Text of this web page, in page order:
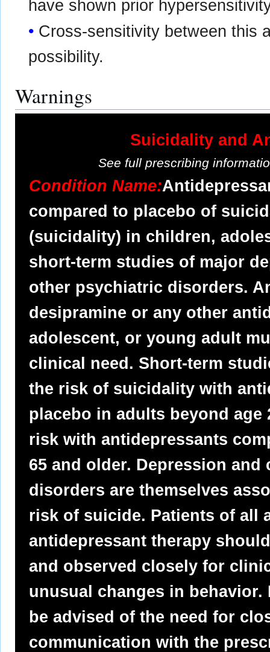
have shown prior
Cross-sensitivity between this
possibility.
Warnings
Suicidality and
See full prescribing
Condition Name:
compared to placebo of
(suicidality) in children,
short-term studies of major
other psychiatric disorders.
desipramine or any other
adolescent, or young adult
clinical need. Short-term
the risk of suicidality with
placebo in adults beyond
risk with antidepressants
65 and older. Depression
disorders are themselves
risk of suicide. Patients of all
antidepressant therapy
and observed closely for
unusual changes in
be advised of the need for
communication with the